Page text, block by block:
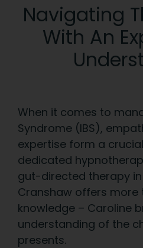
Navigating
With An
When it comes to
Syndrome (IBS),
expertise form a
dedicated
gut-directed therapy
Cranshaw offers more
knowledge – Caroline
understanding of the
presents.